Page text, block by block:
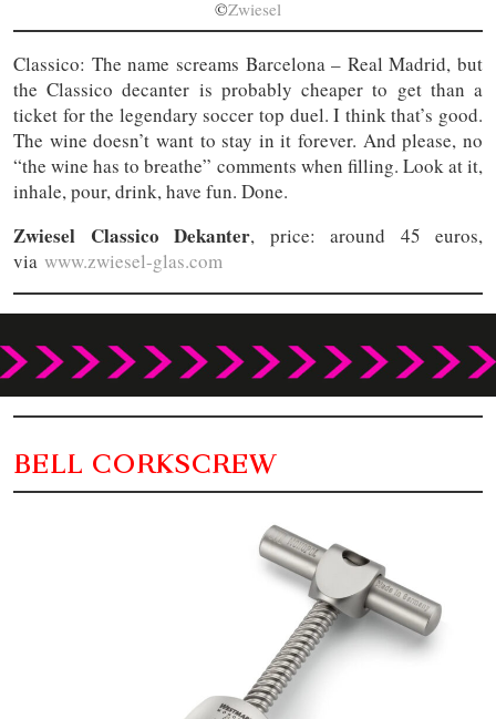
©Zwiesel
Classico: The name screams Barcelona – Real Madrid, but
the Classico decanter is probably cheaper to get than a
ticket for the legendary soccer top duel. I think that’s good.
The wine doesn’t want to stay in it forever. And please, no
“the wine has to breathe” comments when filling. Look at it,
inhale, pour, drink, have fun. Done.
Zwiesel Classico Dekanter, price: around 45 euros,
via www.zwiesel-glas.com
BELL CORKSCREW